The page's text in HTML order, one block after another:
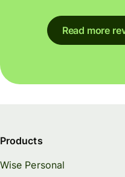
Read more
Products
Wise Personal